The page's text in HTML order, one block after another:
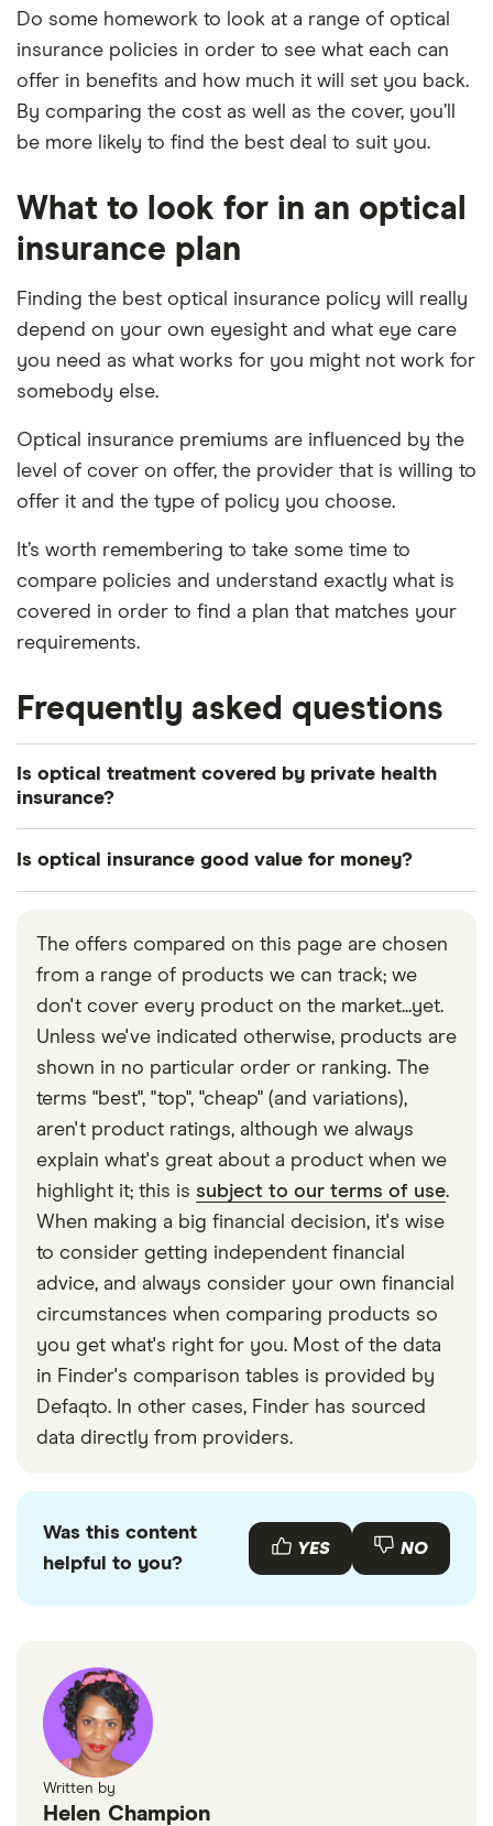
Do some homework to look at a range of optical
insurance policies in order to see what each can
offer in benefits and how much it will set you back.
By comparing the cost as well as the cover, you’ll
be more likely to find the best deal to suit you.
What to look for in an optical
insurance plan
Finding the best optical insurance policy will really
depend on your own eyesight and what eye care
you need as what works for you might not work for
somebody else.
Optical insurance premiums are influenced by the
level of cover on offer, the provider that is willing to
offer it and the type of policy you choose.
It’s worth remembering to take some time to
compare policies and understand exactly what is
covered in order to find a plan that matches your
requirements.
Frequently asked questions
Is optical treatment covered by private health
insurance?
included as standard to private health insurance. If
health insurance policies will allow you to add this
as an optional extra. This will mean your premiums
could increase overall but this may still be cheaper
than taking out a separate optical insurance policy.
If you have private medical insurance, it’s worth
checking the features of the policy to see whether
optical cover is already included or alternatively,
whether you can add optical insurance to your
policy.
Is optical insurance good value for money?
specific to your own circumstances and whether
or not you think you’ll need increased vision care
down the line. Be aware that some optical
insurance plans might only cover basic eye care
while other plans could cover much more and on a
regular basis.
The offers compared on this page are chosen
from a range of products we can track; we
don't cover every product on the market...yet.
Unless we've indicated otherwise, products are
shown in no particular order or ranking. The
terms "best", "top", "cheap" (and variations),
aren't product ratings, although we always
explain what's great about a product when we
highlight it; this is subject to our terms of use.
When making a big financial decision, it's wise
to consider getting independent financial
advice, and always consider your own financial
circumstances when comparing products so
you get what's right for you. Most of the data
in Finder's comparison tables is provided by
Defaqto. In other cases, Finder has sourced
data directly from providers.
Was this content
helpful to you?
YES NO
Written by
Helen Champion